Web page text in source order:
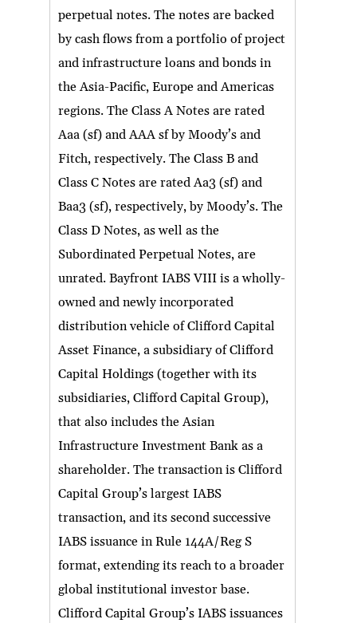
perpetual notes. The notes are backed
by cash flows from a portfolio of project
and infrastructure loans and bonds in
the Asia-Pacific, Europe and Americas
regions. The Class A Notes are rated
Aaa (sf) and AAA sf by Moody’s and
Fitch, respectively. The Class B and
Class C Notes are rated Aa3 (sf) and
Baa3 (sf), respectively, by Moody’s. The
Class D Notes, as well as the
Subordinated Perpetual Notes, are
unrated. Bayfront IABS VIII is a wholly-
owned and newly incorporated
distribution vehicle of Clifford Capital
Asset Finance, a subsidiary of Clifford
Capital Holdings (together with its
subsidiaries, Clifford Capital Group),
that also includes the Asian
Infrastructure Investment Bank as a
shareholder. The transaction is Clifford
Capital Group’s largest IABS
transaction, and its second successive
IABS issuance in Rule 144A/Reg S
format, extending its reach to a broader
global institutional investor base.
Clifford Capital Group’s IABS issuances